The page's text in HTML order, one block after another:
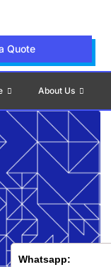
Quote
About Us
Whatsapp: